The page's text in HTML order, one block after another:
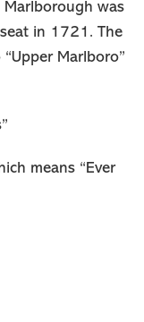
was
in 1721. The
Marlboro”
means “Ever